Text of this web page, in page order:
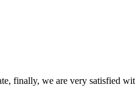
finally, we are very satisfied